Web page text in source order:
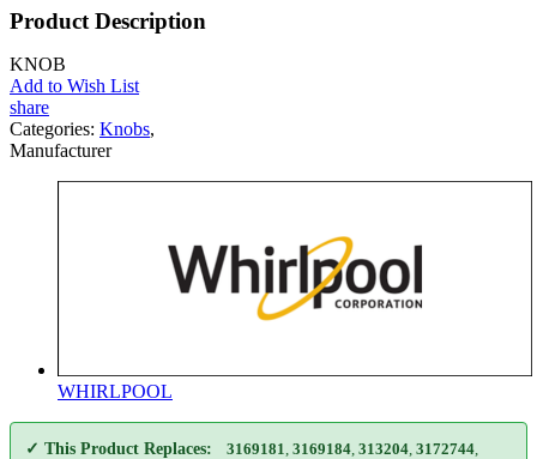
Product Description
KNOB
Add to Wish List
share
Categories: Knobs,
Manufacturer
WHIRLPOOL
✓ This Product Replaces: 3169181 3169184 313204 3172744